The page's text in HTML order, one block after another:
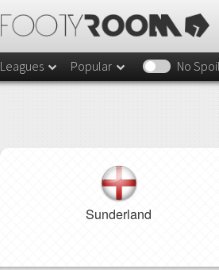
Leagues Popular No
Sunderland